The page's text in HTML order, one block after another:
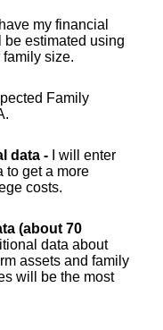
my financial
estimated using
size.
Family
data -
I will enter
to get a more
costs.
(about 70
data about
assets and family
will be the most